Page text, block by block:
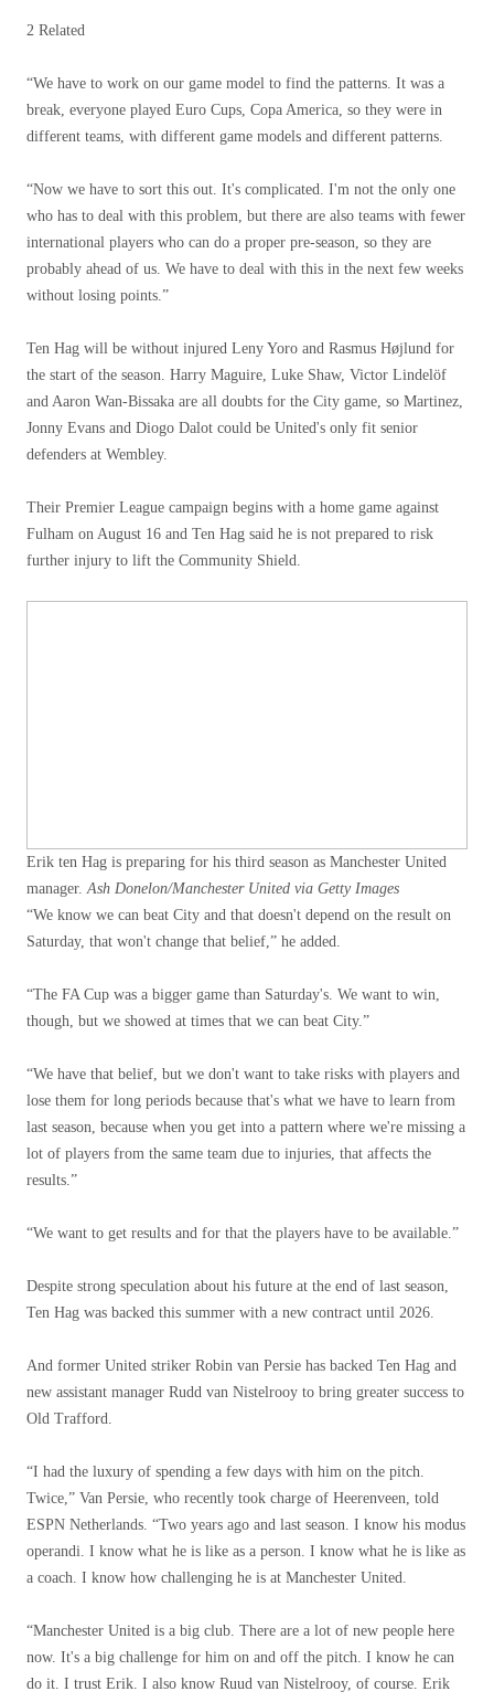
2 Related
“We have to work on our game model to find the patterns. It was a
break, everyone played Euro Cups, Copa America, so they were in
different teams, with different game models and different patterns.
“Now we have to sort this out. It's complicated. I'm not the only one
who has to deal with this problem, but there are also teams with fewer
international players who can do a proper pre-season, so they are
probably ahead of us. We have to deal with this in the next few weeks
without losing points.”
Ten Hag will be without injured Leny Yoro and Rasmus Højlund for
the start of the season. Harry Maguire, Luke Shaw, Victor Lindelöf
and Aaron Wan-Bissaka are all doubts for the City game, so Martinez,
Jonny Evans and Diogo Dalot could be United's only fit senior
defenders at Wembley.
Their Premier League campaign begins with a home game against
Fulham on August 16 and Ten Hag said he is not prepared to risk
further injury to lift the Community Shield.
Erik ten Hag is preparing for his third season as Manchester United
manager. Ash Donelon/Manchester United via Getty Images
“We know we can beat City and that doesn't depend on the result on
Saturday, that won't change that belief,” he added.
“The FA Cup was a bigger game than Saturday's. We want to win,
though, but we showed at times that we can beat City.”
“We have that belief, but we don't want to take risks with players and
lose them for long periods because that's what we have to learn from
last season, because when you get into a pattern where we're missing a
lot of players from the same team due to injuries, that affects the
results.”
“We want to get results and for that the players have to be available.”
Despite strong speculation about his future at the end of last season,
Ten Hag was backed this summer with a new contract until 2026.
And former United striker Robin van Persie has backed Ten Hag and
new assistant manager Rudd van Nistelrooy to bring greater success to
Old Trafford.
“I had the luxury of spending a few days with him on the pitch.
Twice,” Van Persie, who recently took charge of Heerenveen, told
ESPN Netherlands. “Two years ago and last season. I know his modus
operandi. I know what he is like as a person. I know what he is like as
a coach. I know how challenging he is at Manchester United.
“Manchester United is a big club. There are a lot of new people here
now. It's a big challenge for him on and off the pitch. I know he can
do it. I trust Erik. I also know Ruud van Nistelrooy, of course. Erik